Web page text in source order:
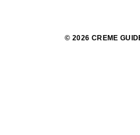
© 2026 CREME